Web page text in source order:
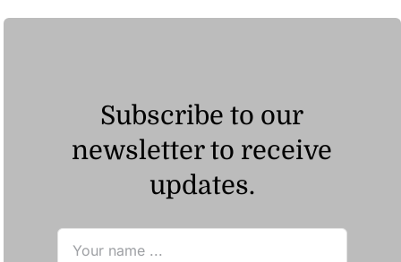
Subscribe to our
newsletter to receive
updates.